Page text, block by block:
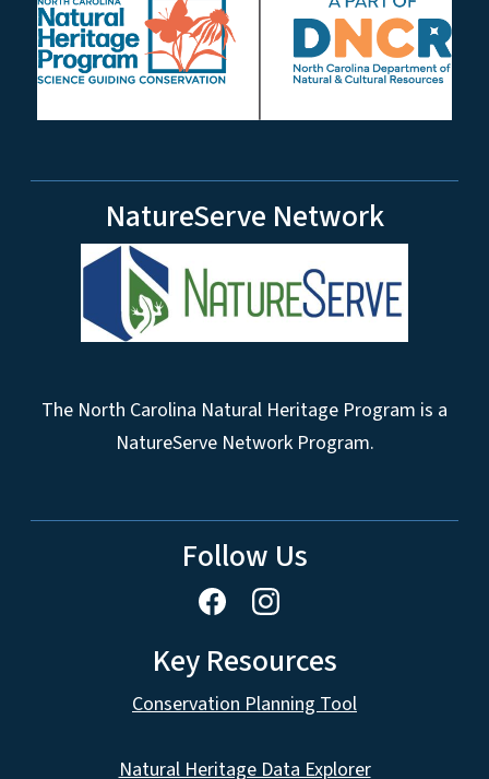
NatureServe Network
The North Carolina Natural Heritage Program is a
NatureServe Network Program.
Follow Us
Key Resources
Conservation Planning Tool
Natural Heritage Data Explorer